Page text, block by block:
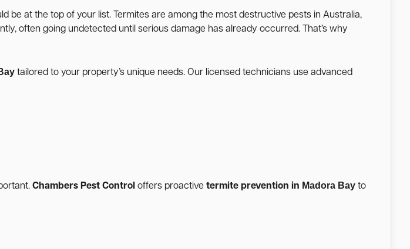
be at the top of your list. Termites are among the most destructive pests in Australia,
often going undetected until serious damage has already occurred. That’s why
tailored to your property’s unique needs. Our licensed technicians use advanced
Chambers Pest Control offers proactive termite prevention in Madora Bay to